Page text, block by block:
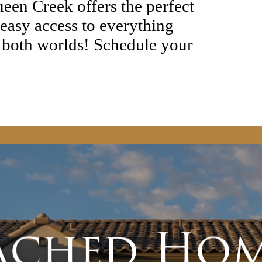
Creek offers the perfect
access to everything
worlds! Schedule your